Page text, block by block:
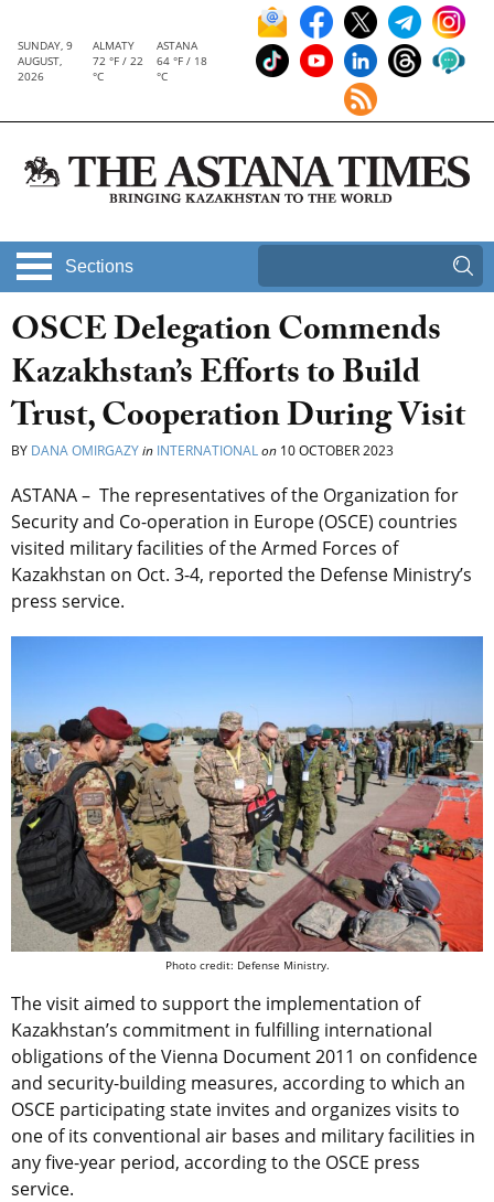
SUNDAY, 9
AUGUST,
2026
ALMATY
72 °F / 22
°C
ASTANA
64 °F / 18
°C
Sections
OSCE Delegation Commends
Kazakhstan’s Efforts to Build
Trust, Cooperation During Visit
BY DANA OMIRGAZYin INTERNATIONALon 10 OCTOBER 2023
ASTANA – The representatives of the Organization for
Security and Co-operation in Europe (OSCE) countries
visited military facilities of the Armed Forces of
Kazakhstan on Oct. 3-4, reported the Defense Ministry’s
press service.
Photo credit: Defense Ministry.
The visit aimed to support the implementation of
Kazakhstan’s commitment in fulfilling international
obligations of the Vienna Document 2011 on confidence
and security-building measures, according to which an
OSCE participating state invites and organizes visits to
one of its conventional air bases and military facilities in
any five-year period, according to the OSCE press
service.